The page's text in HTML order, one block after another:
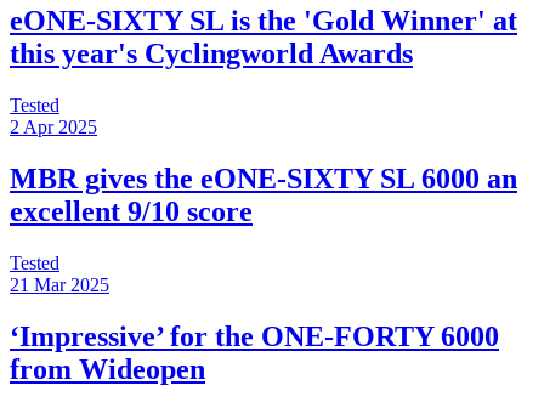
eONE-SIXTY SL is the 'Gold Winner' at
this year's Cyclingworld Awards
Tested
2 Apr 2025
MBR gives the eONE-SIXTY SL 6000 an
excellent 9/10 score
Tested
21 Mar 2025
‘Impressive’ for the ONE-FORTY 6000
from Wideopen